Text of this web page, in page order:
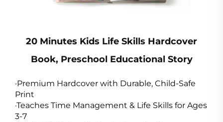
20 Minutes Kids Life Skills Hardcover
Book, Preschool Educational Story
·Premium Hardcover with Durable, Child-Safe
Print
·Teaches Time Management & Life Skills for Ages
3-7